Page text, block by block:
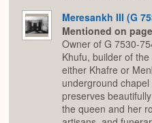
Meresankh III (G
Mentioned on page
Owner of G 7530-
Khufu, builder of
either Khafre or
underground
preserves
the queen and her